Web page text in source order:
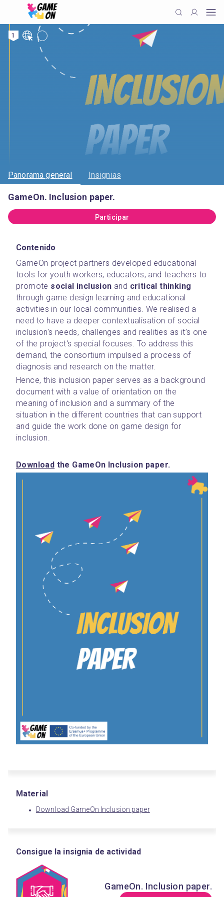
1
Panorama general Insignias
GameOn. Inclusion paper.
Participar
Contenido
GameOn project partners developed educational
tools for youth workers, educators, and teachers to
promote social inclusion and
through game design learning and educational
activities in our local communities. We realised a
need to have a deeper contextualisation of social
inclusion's needs, challenges and realities as it’s one
of the project's special focuses. To address this
demand, the consortium impulsed a process of
diagnosis and research on the matter.
Hence, this inclusion paper serves as a background
document with a value of orientation on the
meaning of inclusion and a summary of the
situation in the different countries that can support
and guide the work done on game design for
inclusion.
Download the GameOn Inclusion paper.
Material
Download GameOn Inclusion paper
Consigue la insignia de actividad
GameOn. Inclusion paper.